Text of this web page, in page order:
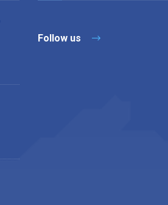
Follow us